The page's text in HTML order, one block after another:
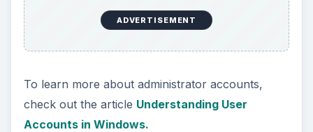
ADVERTISEMENT
To learn more about administrator accounts,
check out the article Understanding User
Accounts in Windows.